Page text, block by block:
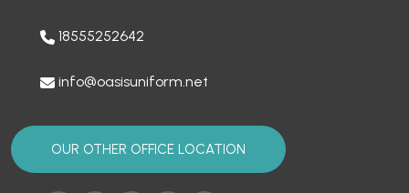
18555252642
info@oasisuniform.net
OUR OTHER OFFICE LOCATION